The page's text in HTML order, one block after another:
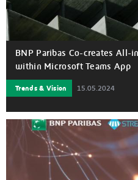
BNP Paribas Co-creates All-
within Microsoft Teams App
Trends & Vision 15.05.2024